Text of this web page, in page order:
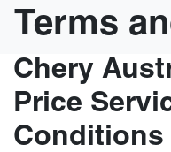
Terms
Chery
Price
Conditions